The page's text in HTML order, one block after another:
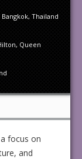
Bangkok, Thailand
, Queen
focus on
and